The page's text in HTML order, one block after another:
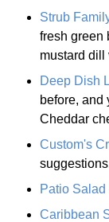
Strub
fresh green
mustard dill
Deep Dish
before, and
Cheddar
Custom's
Patio Salad
Caribbean